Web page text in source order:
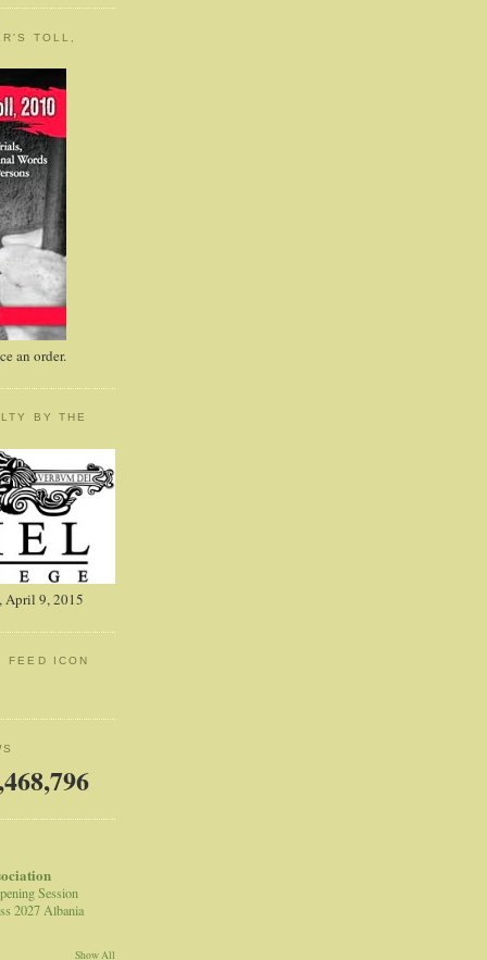
TOLL,
an order.
BY THE
April 9, 2015
FEED ICON
Session
2027 Albania
Show All